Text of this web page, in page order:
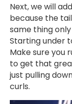
Next, we will
because the
same thing
Starting under
Make sure you
to get that
just pulling
curls.